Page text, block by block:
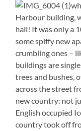
Harbour building,
hall! It was only a
some spiffy new
crumbling ones –
buildings are
trees and bushes,
across the street
new country: not
English occupied
country took off